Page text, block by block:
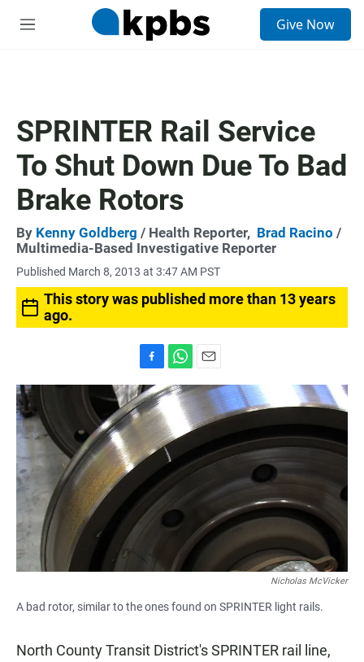
M
Give Now
SPRINTER Rail Service
To Shut Down Due To Bad
Brake Rotors
By Kenny Goldberg / Health Reporter, Brad Racino /
Multimedia-Based Investigative Reporter
Published March 8, 2013 at 3:47 AM PST
This story was published more than 13 years
ago.
a
c
e
o
o
k
h
t
s
A
p
p
m
a
i
l
Nicholas McVicker
A bad rotor, similar to the ones found on SPRINTER light rails.
North County Transit District's SPRINTER rail line,